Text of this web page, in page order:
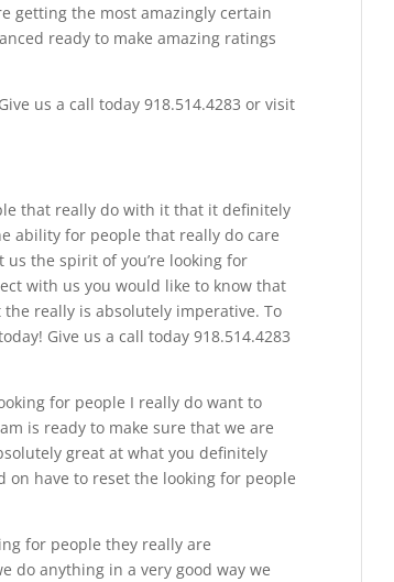
getting the most amazingly certain
ready to make amazing ratings
us a call today 918.514.4283 or visit
that really do with it that it definitely
ability for people that really do care
the spirit of you’re looking for
with us you would like to know that
really is absolutely imperative. To
Give us a call today 918.514.4283
for people I really do want to
is ready to make sure that we are
great at what you definitely
on have to reset the looking for people
for people they really are
do anything in a very good way we